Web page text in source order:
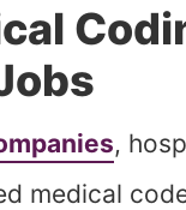
,
medical